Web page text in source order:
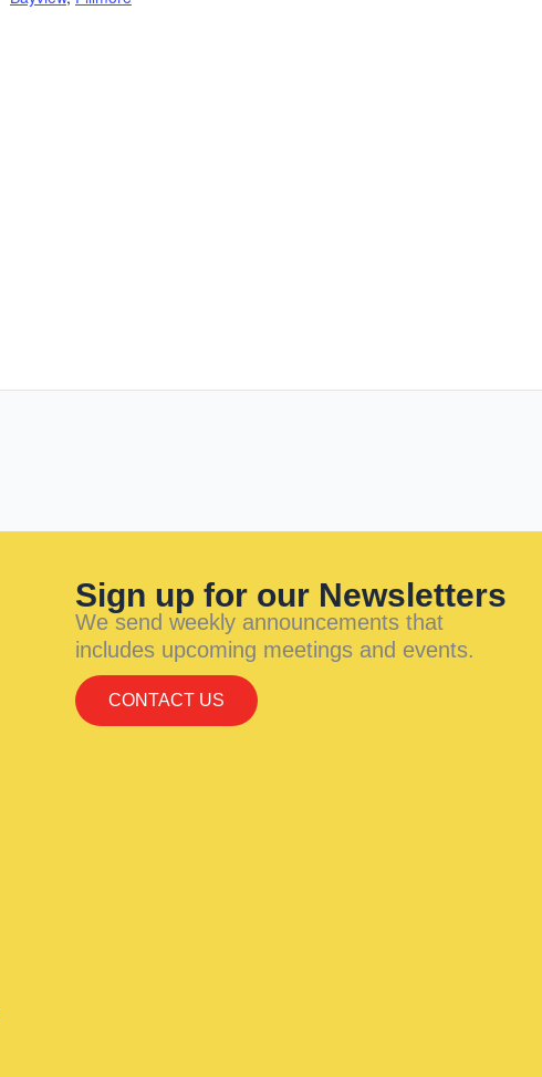
Sign up for our Newsletters
We send weekly announcements that
includes upcoming meetings and events.
CONTACT US